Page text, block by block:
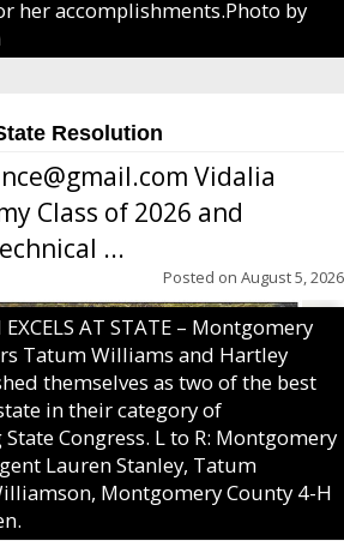
her accomplishments.Photo by
Resolution
Vidalia
Class of 2026 and
...
Posted on August 5, 2026
AT STATE – Montgomery
Tatum Williams and Hartley
themselves as two of the best
in their category of
Congress. L to R: Montgomery
Lauren Stanley, Tatum
Montgomery County 4-H